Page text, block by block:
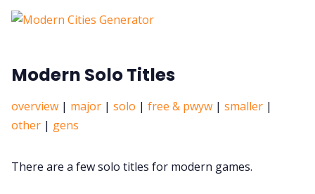
Modern Solo Titles
overview | major | solo | free & pwyw | smaller |
other | gens
There are a few solo titles for modern games.